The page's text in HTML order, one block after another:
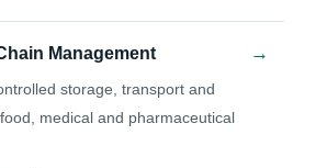
Management
storage, transport and
medical and pharmaceutical
→